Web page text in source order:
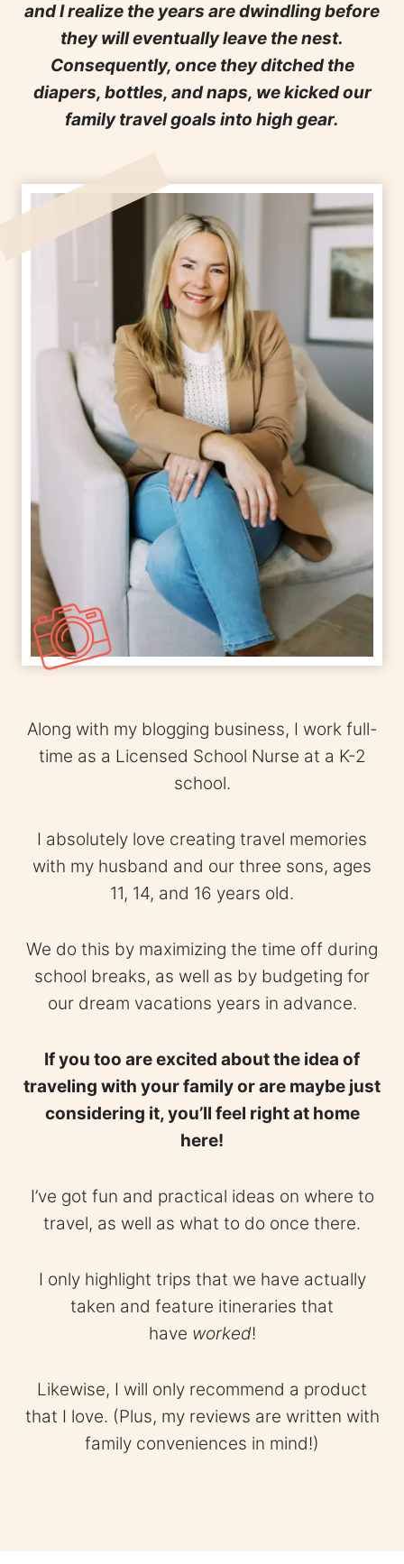
and I realize the years are dwindling before
they will eventually leave the nest.
Consequently, once they ditched the
diapers, bottles, and naps, we kicked our
family travel goals into high gear.
Along with my blogging business, I work full-
time as a Licensed School Nurse at a K-2
school.
I absolutely love creating travel memories
with my husband and our three sons, ages
11, 14, and 16 years old.
We do this by maximizing the time off during
school breaks, as well as by budgeting for
our dream vacations years in advance.
If you too are excited about the idea of
traveling with your family or are maybe just
considering it, you’ll feel right at home
here!
I’ve got fun and practical ideas on where to
travel, as well as what to do once there.
I only highlight trips that we have actually
taken and feature itineraries that
have worked!
Likewise, I will only recommend a product
that I love. (Plus, my reviews are written with
family conveniences in mind!)